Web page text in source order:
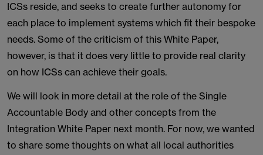
ICSs reside, and seeks to create further autonomy for
each place to implement systems which fit their bespoke
needs. Some of the criticism of this White Paper,
however, is that it does very little to provide real clarity
on how ICSs can achieve their goals.
We will look in more detail at the role of the Single
Accountable Body and other concepts from the
Integration White Paper next month. For now, we wanted
to share some thoughts on what all local authorities